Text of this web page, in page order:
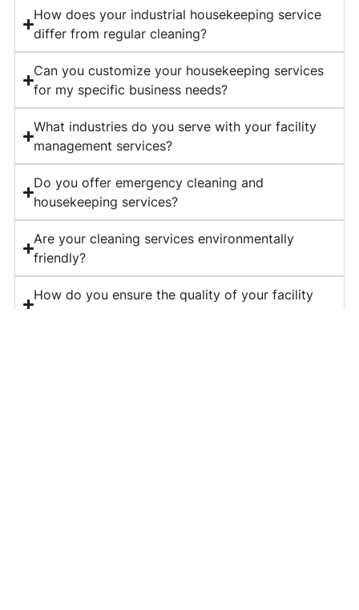
How does your industrial housekeeping service
differ from regular cleaning?
Can you customize your housekeeping services
for my specific business needs?
What industries do you serve with your facility
management services?
Do you offer emergency cleaning and
housekeeping services?
Are your cleaning services environmentally
friendly?
How do you ensure the quality of your facility